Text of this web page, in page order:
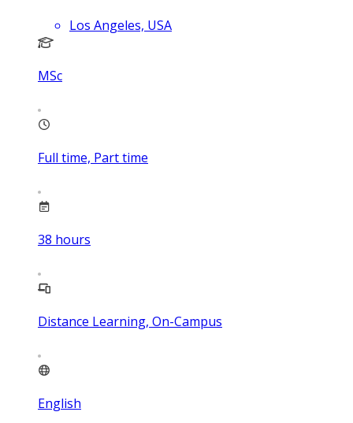
Los Angeles, USA
MSc
Full time, Part time
38 hours
Distance Learning, On-Campus
English